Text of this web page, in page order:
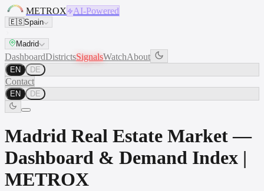
METROX AI-Powered
🇪🇸Spain
Madrid
DashboardDistrictsSignalsWatchAbout
EN DE
Contact
EN DE
Madrid Real Estate Market —
Dashboard & Demand Index |
METROX